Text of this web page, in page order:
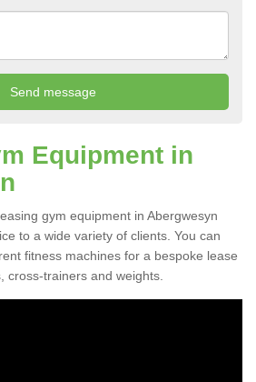
Equipment in
gym equipment in Abergwesyn
to a wide variety of clients. You can
fitness machines for a bespoke lease
cross-trainers and weights.